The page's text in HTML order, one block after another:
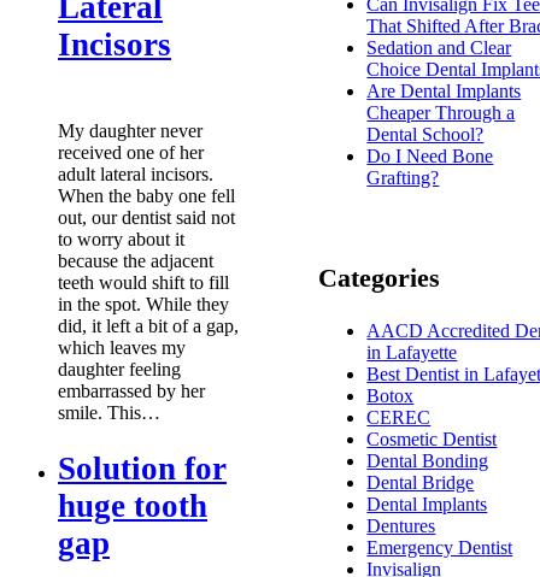
Lateral
Incisors
My daughter never
received one of her
adult lateral incisors.
When the baby one fell
out, our dentist said not
to worry about it
because the adjacent
teeth would shift to fill
in the spot. While they
did, it left a bit of a gap,
which leaves my
daughter feeling
embarrassed by her
smile. This…
Solution for
huge tooth
gap
Can Invisalign Fix
That Shifted After
Sedation and Clear
Choice Dental
Are Dental Implants
Cheaper Through a
Dental School?
Do I Need Bone
Grafting?
Categories
AACD Accredited
in Lafayette
Best Dentist in
Botox
CEREC
Cosmetic Dentist
Dental Bonding
Dental Bridge
Dental Implants
Dentures
Emergency Dentist
Invisalign